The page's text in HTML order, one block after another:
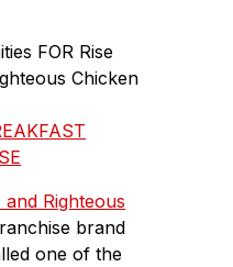
Righteous
brand
one of the